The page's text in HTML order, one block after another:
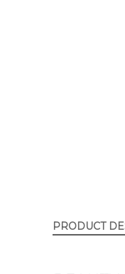
PRODUCT